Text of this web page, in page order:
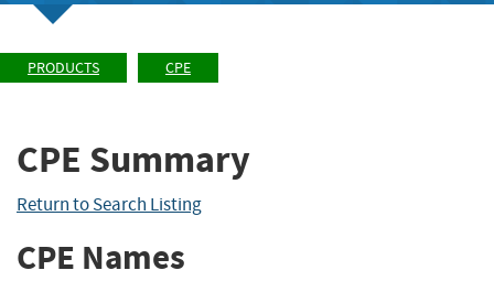
PRODUCTS CPE
CPE Summary
Return to Search Listing
CPE Names